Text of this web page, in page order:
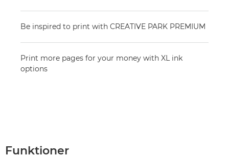
Be inspired to print with CREATIVE PARK PREMIUM
Print more pages for your money with XL ink
options
Funktioner